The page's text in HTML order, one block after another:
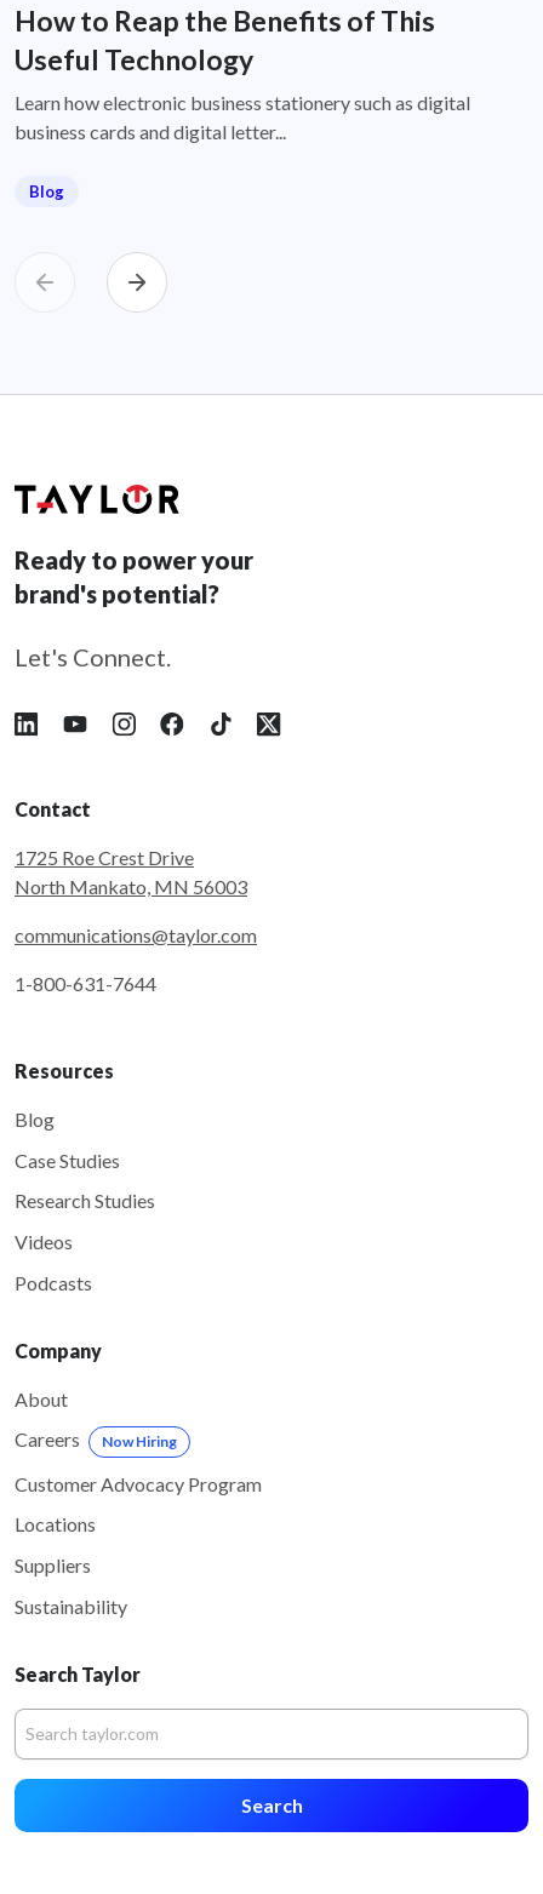
How to Reap the Benefits of This
Useful Technology
Learn how electronic business stationery such as digital
business cards and digital letter...
Blog
Ready to power your
brand's potential?
Let's Connect.
Follow Taylor on LinkedIn
Follow Taylor on YouTube
Follow Taylor on Instagram
Follow Taylor on Facebook
Follow Taylor on Tiktok
Follow Taylor on X
Contact
1725 Roe Crest Drive
North Mankato, MN 56003
communications@taylor.com
1-800-631-7644
Resources
Blog
Case Studies
Research Studies
Videos
Podcasts
Company
About
Careers
Now Hiring
Customer Advocacy Program
Locations
Suppliers
Sustainability
Search Taylor
Search